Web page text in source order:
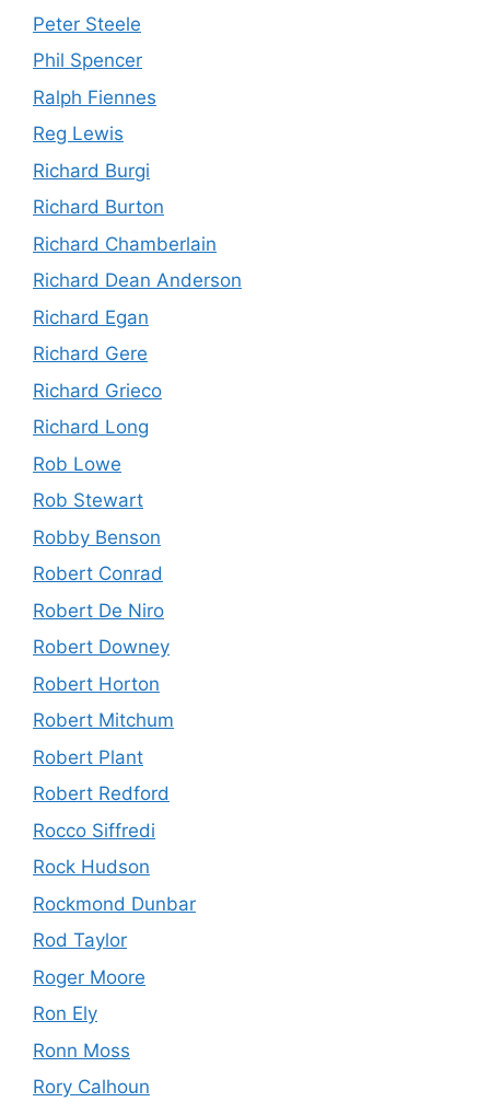
Peter Steele
Phil Spencer
Ralph Fiennes
Reg Lewis
Richard Burgi
Richard Burton
Richard Chamberlain
Richard Dean Anderson
Richard Egan
Richard Gere
Richard Grieco
Richard Long
Rob Lowe
Rob Stewart
Robby Benson
Robert Conrad
Robert De Niro
Robert Downey
Robert Horton
Robert Mitchum
Robert Plant
Robert Redford
Rocco Siffredi
Rock Hudson
Rockmond Dunbar
Rod Taylor
Roger Moore
Ron Ely
Ronn Moss
Rory Calhoun